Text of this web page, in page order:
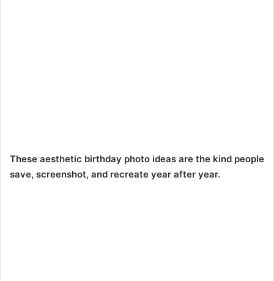
These aesthetic birthday photo ideas are the kind people
save, screenshot, and recreate year after year.